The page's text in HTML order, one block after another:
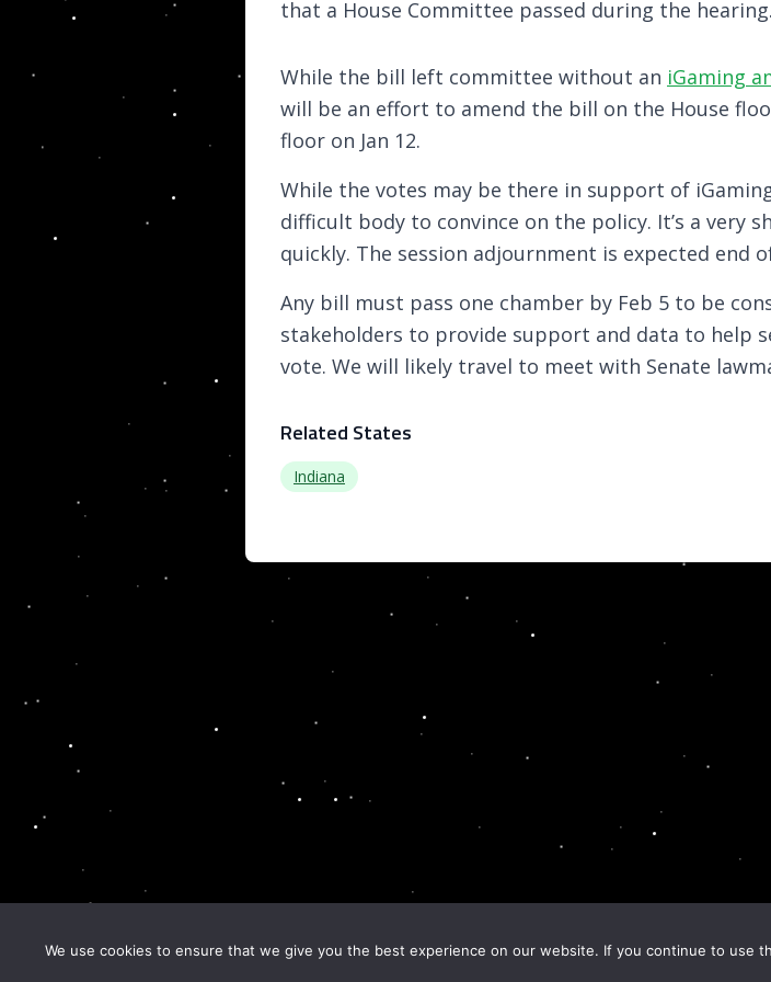
that a House Committee passed during the hearing.
While the bill left committee without an iGaming
will be an effort to amend the bill on the House
floor on Jan 12.
While the votes may be there in support of
difficult body to convince on the policy. It’s a very
quickly. The session adjournment is expected end
Any bill must pass one chamber by Feb 5 to be
stakeholders to provide support and data to help
vote. We will likely travel to meet with Senate
Related States
Indiana
We use cookies to ensure that we give you the best experience on our website. If you continue to use